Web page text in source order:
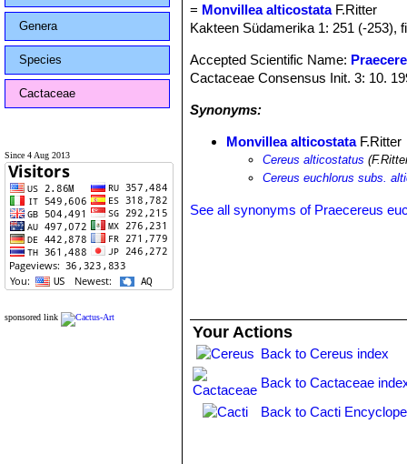
Genera
Species
Cactaceae
Since 4 Aug 2013
sponsored link
= Monvillea alticostataF.Ritter
Kakteen Südamerika 1: 251 (-253),
Accepted Scientific Name:
Cactaceae Consensus Init. 3: 10.
Synonyms:
Monvillea alticostataF.Ritter
Cereus alticostatus
Cereus euchlorus subs.
See all synonyms of Praecereus
Your Actions
Back to Cereus index
Back to Cactaceae
Back to Cacti